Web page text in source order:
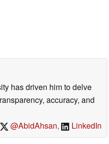
has driven him to delve
accuracy, and
@AbidAhsan, LinkedIn